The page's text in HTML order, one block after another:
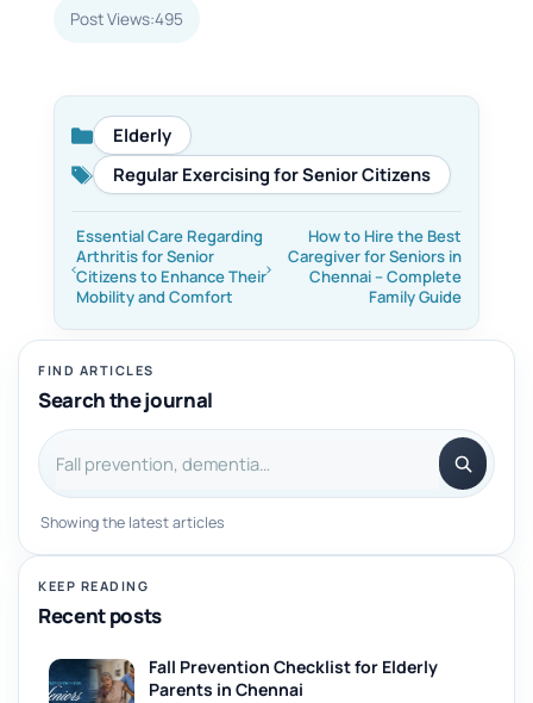
Post Views:495
Categories
Elderly
Tags
Regular Exercising for Senior Citizens
Essential Care Regarding
Arthritis for Senior
Citizens to Enhance Their
Mobility and Comfort
How to Hire the Best
Caregiver for Seniors in
Chennai – Complete
Family Guide
FIND ARTICLES
Search the journal
Search articles
Showing the latest articles
KEEP READING
Recent posts
Fall Prevention Checklist for Elderly
Parents in Chennai